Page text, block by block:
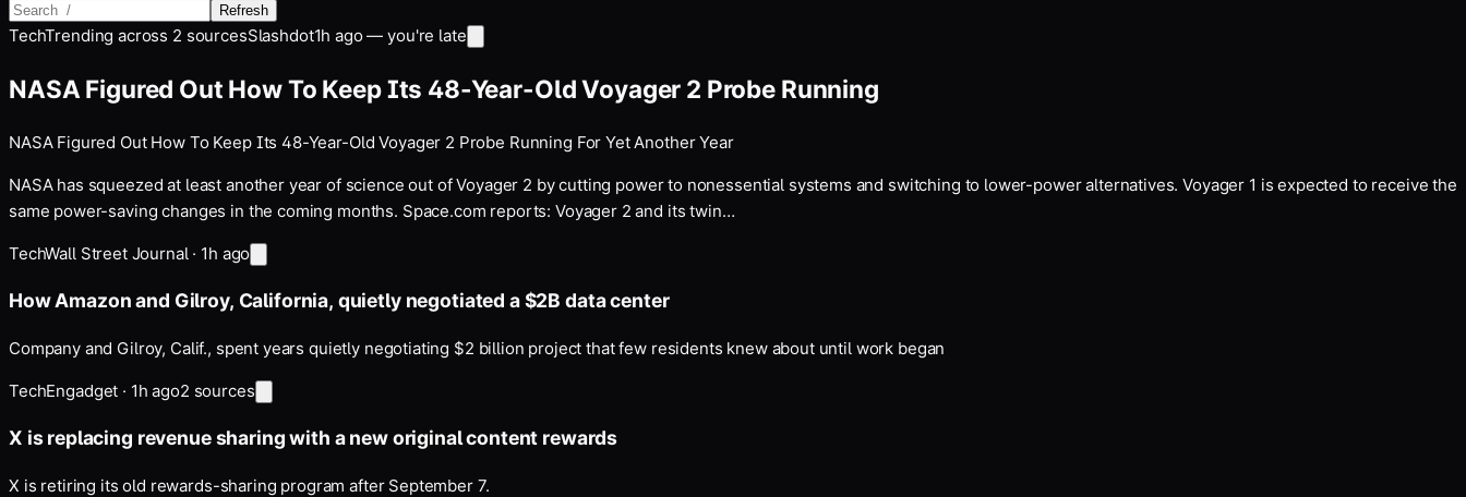
Refresh
TechTrending across 2 sourcesSlashdot1h ago — you're late
NASA Figured Out How To Keep Its 48-Year-Old Voyager 2 Probe Running
NASA Figured Out How To Keep Its 48-Year-Old Voyager 2 Probe Running For Yet Another Year
NASA has squeezed at least another year of science out of Voyager 2 by cutting power to nonessential systems and switching to lower-power alternatives. Voyager 1 is expected to receive the
same power-saving changes in the coming months. Space.com reports: Voyager 2 and its twin…
TechWall Street Journal · 1h ago
How Amazon and Gilroy, California, quietly negotiated a $2B data center
Company and Gilroy, Calif., spent years quietly negotiating $2 billion project that few residents knew about until work began
TechEngadget · 1h ago2 sources
X is replacing revenue sharing with a new original content rewards
X is retiring its old rewards-sharing program after September 7.